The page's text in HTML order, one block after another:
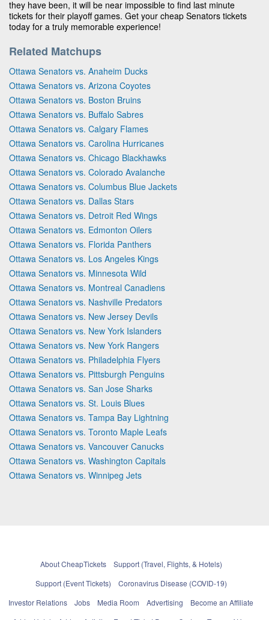
they have been, it will be near impossible to find last minute
tickets for their playoff games. Get your cheap Senators tickets
today for a truly memorable experience!
Related Matchups
Ottawa Senators vs. Anaheim Ducks
Ottawa Senators vs. Arizona Coyotes
Ottawa Senators vs. Boston Bruins
Ottawa Senators vs. Buffalo Sabres
Ottawa Senators vs. Calgary Flames
Ottawa Senators vs. Carolina Hurricanes
Ottawa Senators vs. Chicago Blackhawks
Ottawa Senators vs. Colorado Avalanche
Ottawa Senators vs. Columbus Blue Jackets
Ottawa Senators vs. Dallas Stars
Ottawa Senators vs. Detroit Red Wings
Ottawa Senators vs. Edmonton Oilers
Ottawa Senators vs. Florida Panthers
Ottawa Senators vs. Los Angeles Kings
Ottawa Senators vs. Minnesota Wild
Ottawa Senators vs. Montreal Canadiens
Ottawa Senators vs. Nashville Predators
Ottawa Senators vs. New Jersey Devils
Ottawa Senators vs. New York Islanders
Ottawa Senators vs. New York Rangers
Ottawa Senators vs. Philadelphia Flyers
Ottawa Senators vs. Pittsburgh Penguins
Ottawa Senators vs. San Jose Sharks
Ottawa Senators vs. St. Louis Blues
Ottawa Senators vs. Tampa Bay Lightning
Ottawa Senators vs. Toronto Maple Leafs
Ottawa Senators vs. Vancouver Canucks
Ottawa Senators vs. Washington Capitals
Ottawa Senators vs. Winnipeg Jets
About CheapTickets
Support (Travel, Flights, & Hotels)
Support (Event Tickets)
Coronavirus Disease (COVID-19)
Investor Relations
Jobs Media Room Advertising
Become an Affiliate